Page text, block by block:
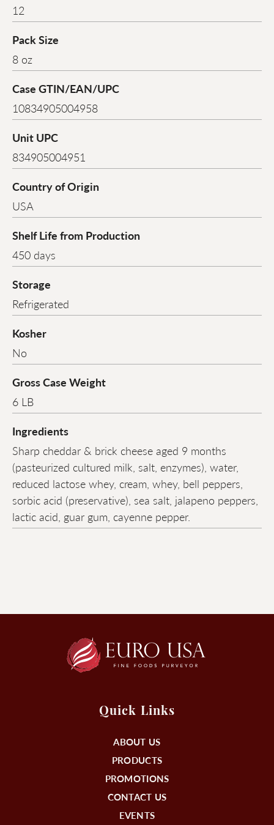
12
Pack Size
8 oz
Case GTIN/EAN/UPC
10834905004958
Unit UPC
834905004951
Country of Origin
USA
Shelf Life from Production
450 days
Storage
Refrigerated
Kosher
No
Gross Case Weight
6 LB
Ingredients
Sharp cheddar & brick cheese aged 9 months
(pasteurized cultured milk, salt, enzymes), water,
reduced lactose whey, cream, whey, bell peppers,
sorbic acid (preservative), sea salt, jalapeno peppers,
lactic acid, guar gum, cayenne pepper.
Quick Links
ABOUT US
PRODUCTS
PROMOTIONS
CONTACT US
EVENTS